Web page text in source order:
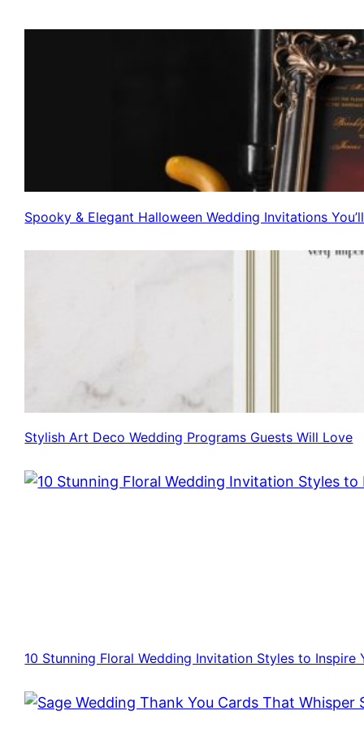
Spooky & Elegant Halloween Wedding Invitations
Stylish Art Deco Wedding Programs Guests Will Love
10 Stunning Floral Wedding Invitation Styles to Inspire